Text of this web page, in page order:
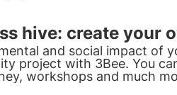
hive: create your
and social impact of
project with 3Bee. You
workshops and much